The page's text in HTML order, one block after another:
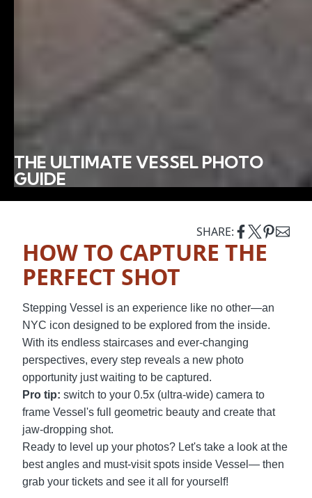
THE ULTIMATE VESSEL PHOTO
GUIDE
SHARE:
HOW TO CAPTURE THE
PERFECT SHOT
Stepping Vessel is an experience like no other—an
NYC icon designed to be explored from the inside.
With its endless staircases and ever-changing
perspectives, every step reveals a new photo
opportunity just waiting to be captured.
Pro tip: switch to your 0.5x (ultra-wide) camera to
frame Vessel's full geometric beauty and create that
jaw-dropping shot.
Ready to level up your photos? Let's take a look at the
best angles and must-visit spots inside Vessel— then
grab your tickets and see it all for yourself!